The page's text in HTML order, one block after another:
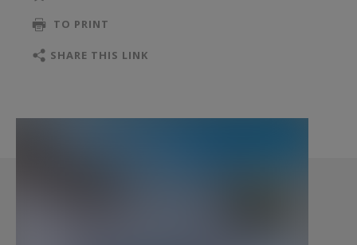
1 Outdoor access to terrace with jacuzzi and
sauna
1 Dining room
TO PRINT
SHARE THIS LINK